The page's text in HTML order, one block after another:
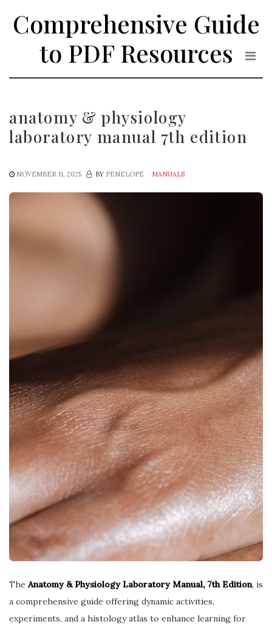
Comprehensive Guide
to PDF Resources
anatomy & physiology
laboratory manual 7th edition
NOVEMBER 11, 2025 BY PENELOPE MANUALS
The Anatomy & Physiology Laboratory Manual, 7th Edition, is
a comprehensive guide offering dynamic activities,
experiments, and a histology atlas to enhance learning for